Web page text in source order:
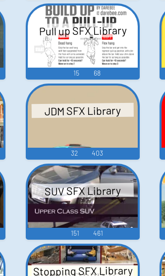
Pull up SFX Library
15 68
JDM SFX Library
32 403
SUV SFX Library
151 461
Stopping SFX Library